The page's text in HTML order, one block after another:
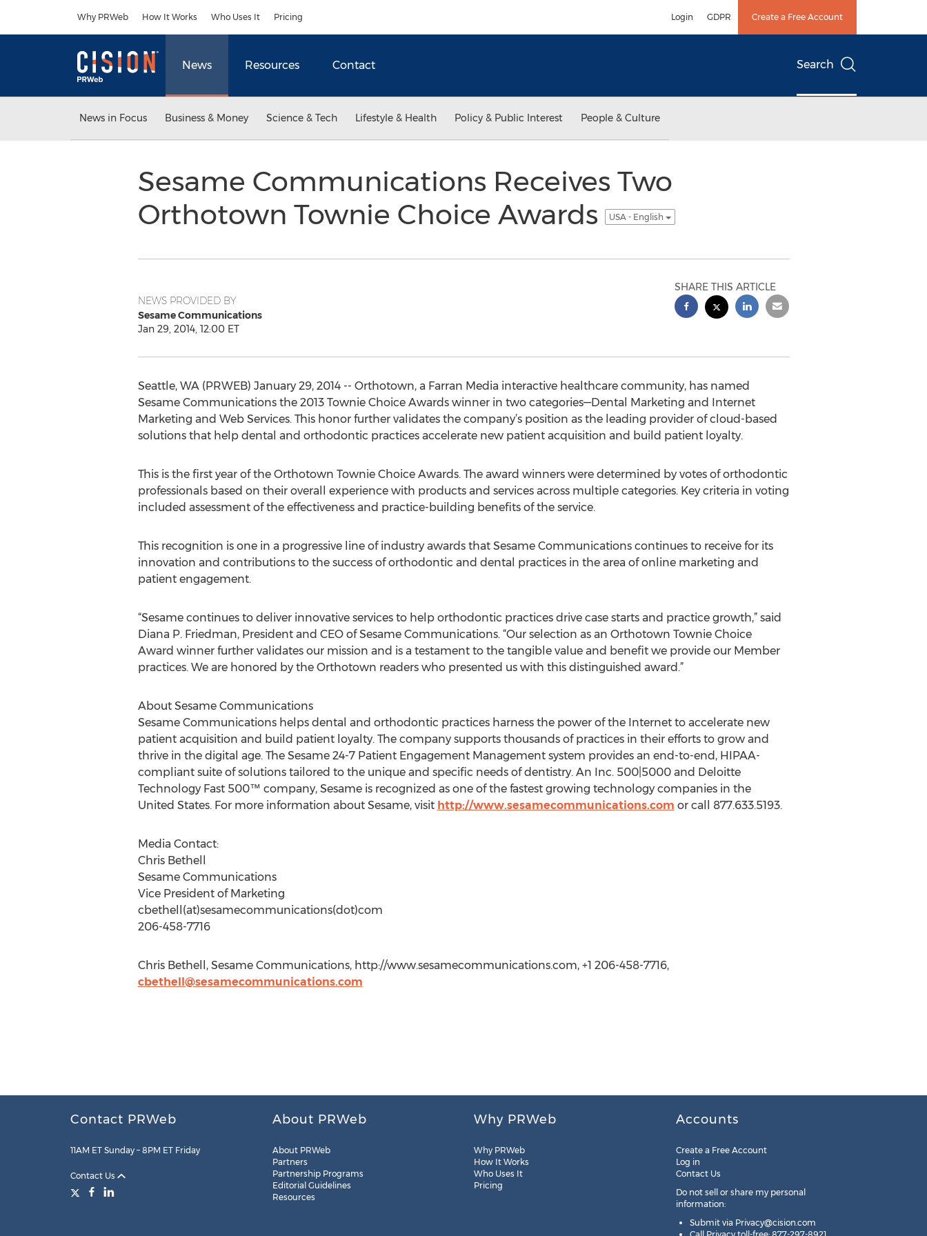
Why PRWeb How It Works Who Uses It Pricing Login GDPR Create a Free Account
News Resources Contact Search
News in Focus Business & Money Science & Tech Lifestyle & Health Policy & Public Interest People & Culture
Sesame Communications Receives Two
Orthotown Townie Choice Awards
USA - English
NEWS PROVIDED BY
Sesame Communications
Jan 29, 2014, 12:00 ET
SHARE THIS ARTICLE
Seattle, WA (PRWEB) January 29, 2014 -- Orthotown, a Farran Media interactive healthcare community, has named
Sesame Communications the 2013 Townie Choice Awards winner in two categories—Dental Marketing and Internet
Marketing and Web Services. This honor further validates the company’s position as the leading provider of cloud-based
solutions that help dental and orthodontic practices accelerate new patient acquisition and build patient loyalty.
This is the first year of the Orthotown Townie Choice Awards. The award winners were determined by votes of orthodontic
professionals based on their overall experience with products and services across multiple categories. Key criteria in voting
included assessment of the effectiveness and practice-building benefits of the service.
This recognition is one in a progressive line of industry awards that Sesame Communications continues to receive for its
innovation and contributions to the success of orthodontic and dental practices in the area of online marketing and
patient engagement.
“Sesame continues to deliver innovative services to help orthodontic practices drive case starts and practice growth,” said
Diana P. Friedman, President and CEO of Sesame Communications. “Our selection as an Orthotown Townie Choice
Award winner further validates our mission and is a testament to the tangible value and benefit we provide our Member
practices. We are honored by the Orthotown readers who presented us with this distinguished award.”
About Sesame Communications
Sesame Communications helps dental and orthodontic practices harness the power of the Internet to accelerate new
patient acquisition and build patient loyalty. The company supports thousands of practices in their efforts to grow and
thrive in the digital age. The Sesame 24-7 Patient Engagement Management system provides an end-to-end, HIPAA-
compliant suite of solutions tailored to the unique and specific needs of dentistry. An Inc. 500|5000 and Deloitte
Technology Fast 500™ company, Sesame is recognized as one of the fastest growing technology companies in the
United States. For more information about Sesame, visit http://www.sesamecommunications.com or call 877.633.5193.
Media Contact:
Chris Bethell
Sesame Communications
Vice President of Marketing
cbethell(at)sesamecommunications(dot)com
206-458-7716
Chris Bethell, Sesame Communications, http://www.sesamecommunications.com, +1 206-458-7716,
cbethell@sesamecommunications.com
Contact PRWeb
11AM ET Sunday – 8PM ET Friday
Contact Us
About PRWeb
About PRWeb
Partners
Partnership Programs
Editorial Guidelines
Resources
Why PRWeb
Why PRWeb
How It Works
Who Uses It
Pricing
Accounts
Create a Free Account
Log in
Contact Us
Do not sell or share my personal
information:
Submit via Privacy@cision.com